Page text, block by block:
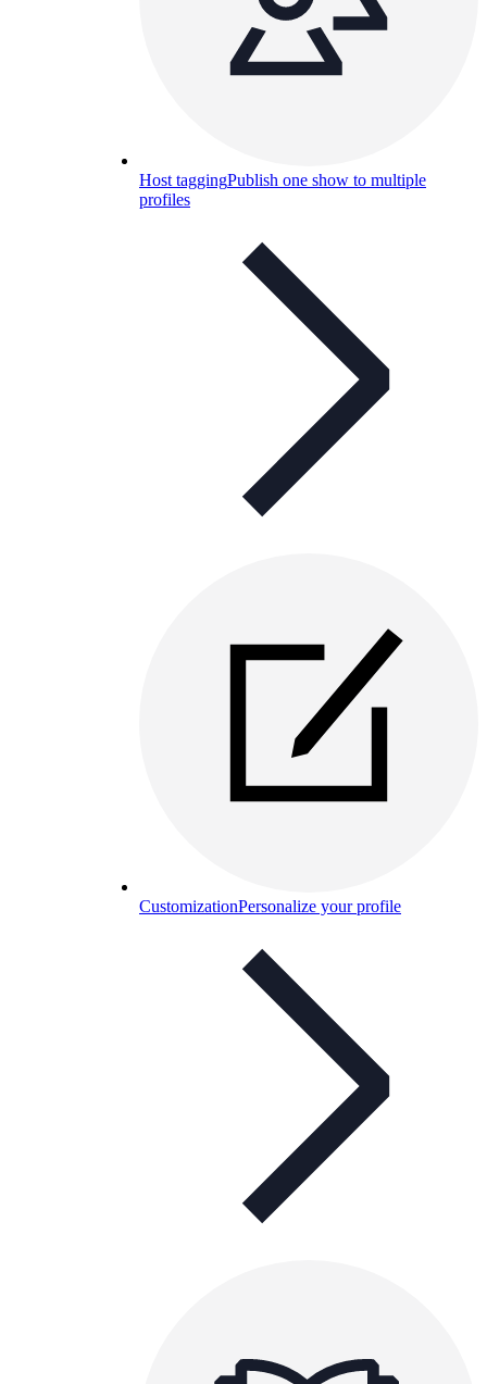
Host taggingPublish one show to multiple
profiles
CustomizationPersonalize your profile